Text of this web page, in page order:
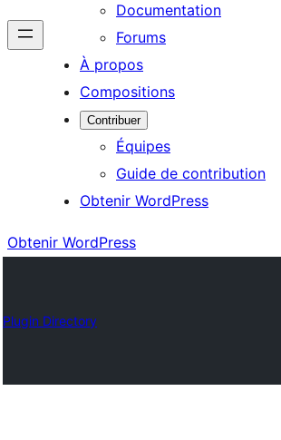
Documentation
Forums
À propos
Compositions
Contribuer
Équipes
Guide de contribution
Obtenir WordPress
Obtenir WordPress
Plugin Directory